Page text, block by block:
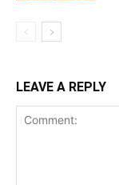
LEAVE A REPLY